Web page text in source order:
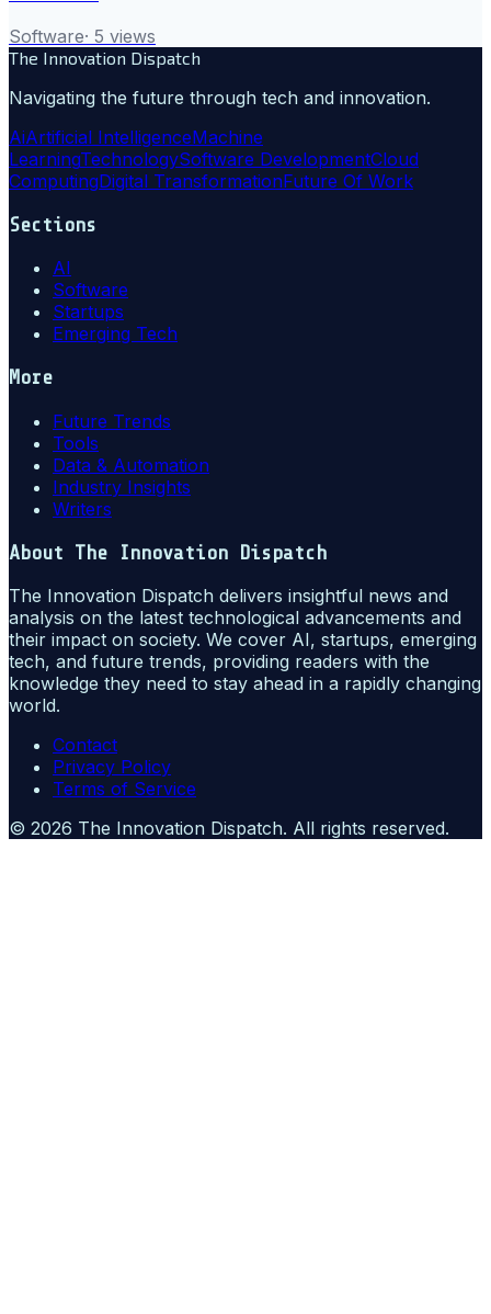
Software· 5 views
The Innovation Dispatch
Navigating the future through tech and innovation.
AiArtificial IntelligenceMachine
LearningTechnologySoftware DevelopmentCloud
ComputingDigital TransformationFuture Of Work
Sections
AI
Software
Startups
Emerging Tech
More
Future Trends
Tools
Data & Automation
Industry Insights
Writers
About The Innovation Dispatch
The Innovation Dispatch delivers insightful news and
analysis on the latest technological advancements and
their impact on society. We cover AI, startups, emerging
tech, and future trends, providing readers with the
knowledge they need to stay ahead in a rapidly changing
world.
Contact
Privacy Policy
Terms of Service
© 2026 The Innovation Dispatch. All rights reserved.